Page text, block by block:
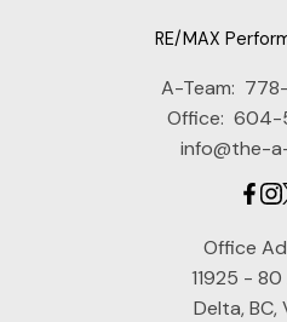
RE/MAX
A-Team:
Office: 604-
info@the-
Office
11925 -
Delta, BC,